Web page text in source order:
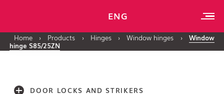
ENG
Home › Products › Hinges › Window hinges ›
Window
hinge S85/25ZN
DOOR LOCKS AND STRIKERS